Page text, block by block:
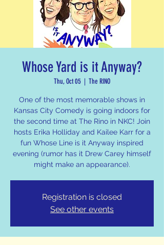
Whose Yard is it Anyway?
Thu, Oct 05
  |
The RINO
One of the most memorable shows in
Kansas City Comedy is going indoors for
the second time at The Rino in NKC! Join
hosts Erika Holliday and Kailee Karr for a
fun Whose Line is it Anyway inspired
evening (rumor has it Drew Carey himself
might make an appearance).
Registration is closed
See other events